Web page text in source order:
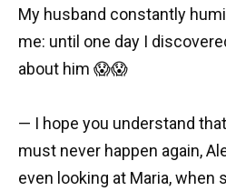
My husband constantly
me: until one day I
about him 😱😱
— I hope you understand
must never happen again,
even looking at Maria, when